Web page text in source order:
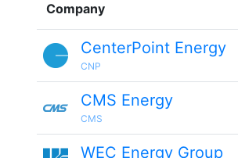
Company
CenterPoint Energy
CNP
CMS Energy
CMS
WEC Energy Group